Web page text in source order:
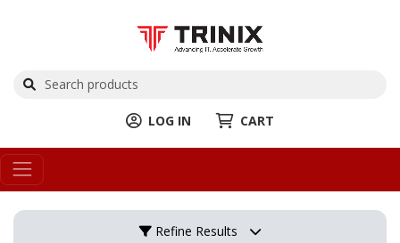
LOG IN CART
Refine Results